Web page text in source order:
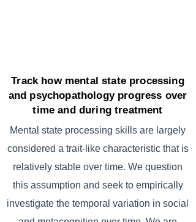
Track how mental state processing
and psychopathology progress over
time and during treatment
Mental state processing skills are largely
considered a trait-like characteristic that is
relatively stable over time. We question
this assumption and seek to empirically
investigate the temporal variation in social